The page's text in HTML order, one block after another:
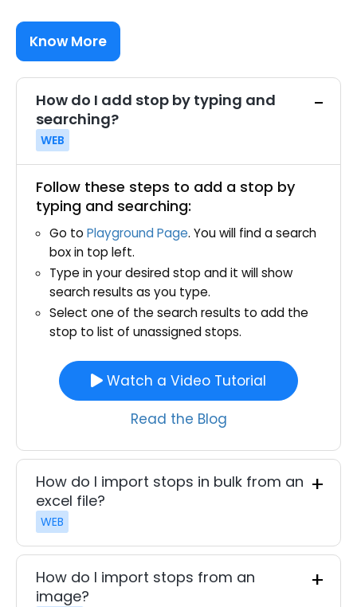
Know More
How do I add stop by typing and
searching?
WEB
Follow these steps to add a stop by
typing and searching:
Go to Playground Page. You will find a search
box in top left.
Type in your desired stop and it will show
search results as you type.
Select one of the search results to add the
stop to list of unassigned stops.
Watch a Video Tutorial
Read the Blog
How do I import stops in bulk from an
excel file?
WEB
How do I import stops from an
image?